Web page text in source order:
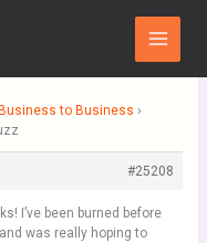
Main
Menu
Business to Business ›
#25208
I’ve been burned before
was really hoping to